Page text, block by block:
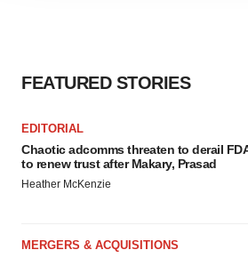
FEATURED STORIES
EDITORIAL
Chaotic adcomms threaten to derail
to renew trust after Makary, Prasad
Heather McKenzie
MERGERS & ACQUISITIONS